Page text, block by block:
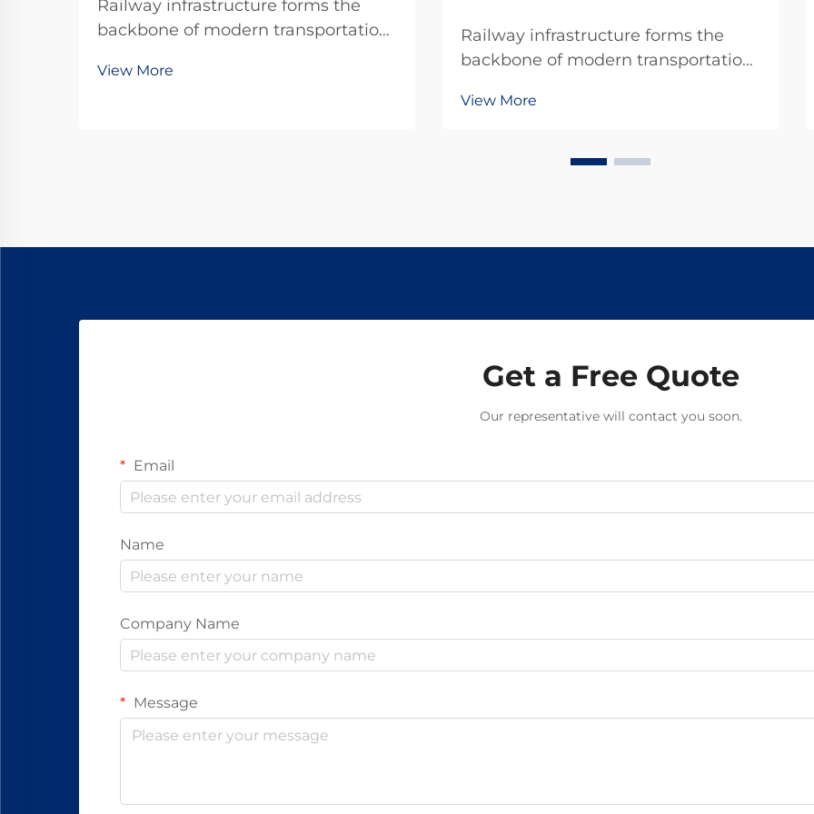
Railway infrastructure forms the
backbone of modern transportation
cargo and passengers across vast
View More
Railway infrastructure forms the
backbone of modern transportation
equipment and precise
safe and efficient operations.
View More
Get a Free Quote
Our representative will contact you soon.
Email
Name
Company Name
Message